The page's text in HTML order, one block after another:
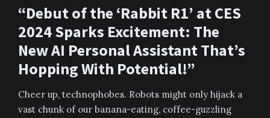
“Debut of the ‘Rabbit R1’ at CES
2024 Sparks Excitement: The
New AI Personal Assistant That’s
Hopping With Potential!”
Cheer up, technophobes. Robots might only hijack a
vast chunk of our banana-eating, coffee-guzzling